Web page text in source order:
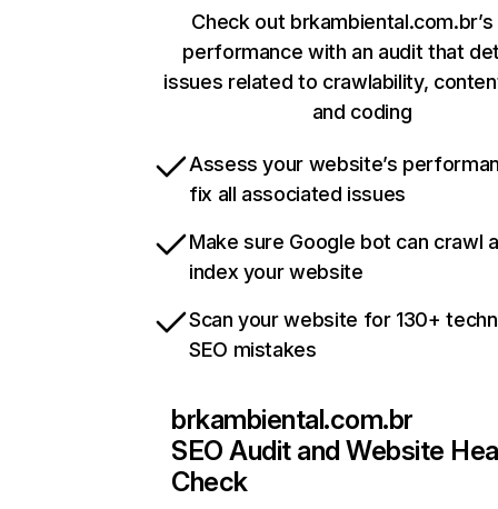
Check out
performance with an audit that
issues related to crawlability,
and coding
Assess your website’s
fix all associated issues
Make sure Google bot can crawl
index your website
Scan your website for 130+
SEO mistakes
brkambiental.com.br
SEO Audit and Website
Check